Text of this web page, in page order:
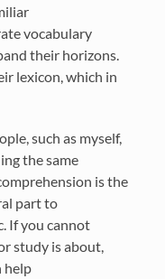
vocabulary
their horizons.
lexicon, which in
such as myself,
the same
is the
part to
If you cannot
study is about,
help